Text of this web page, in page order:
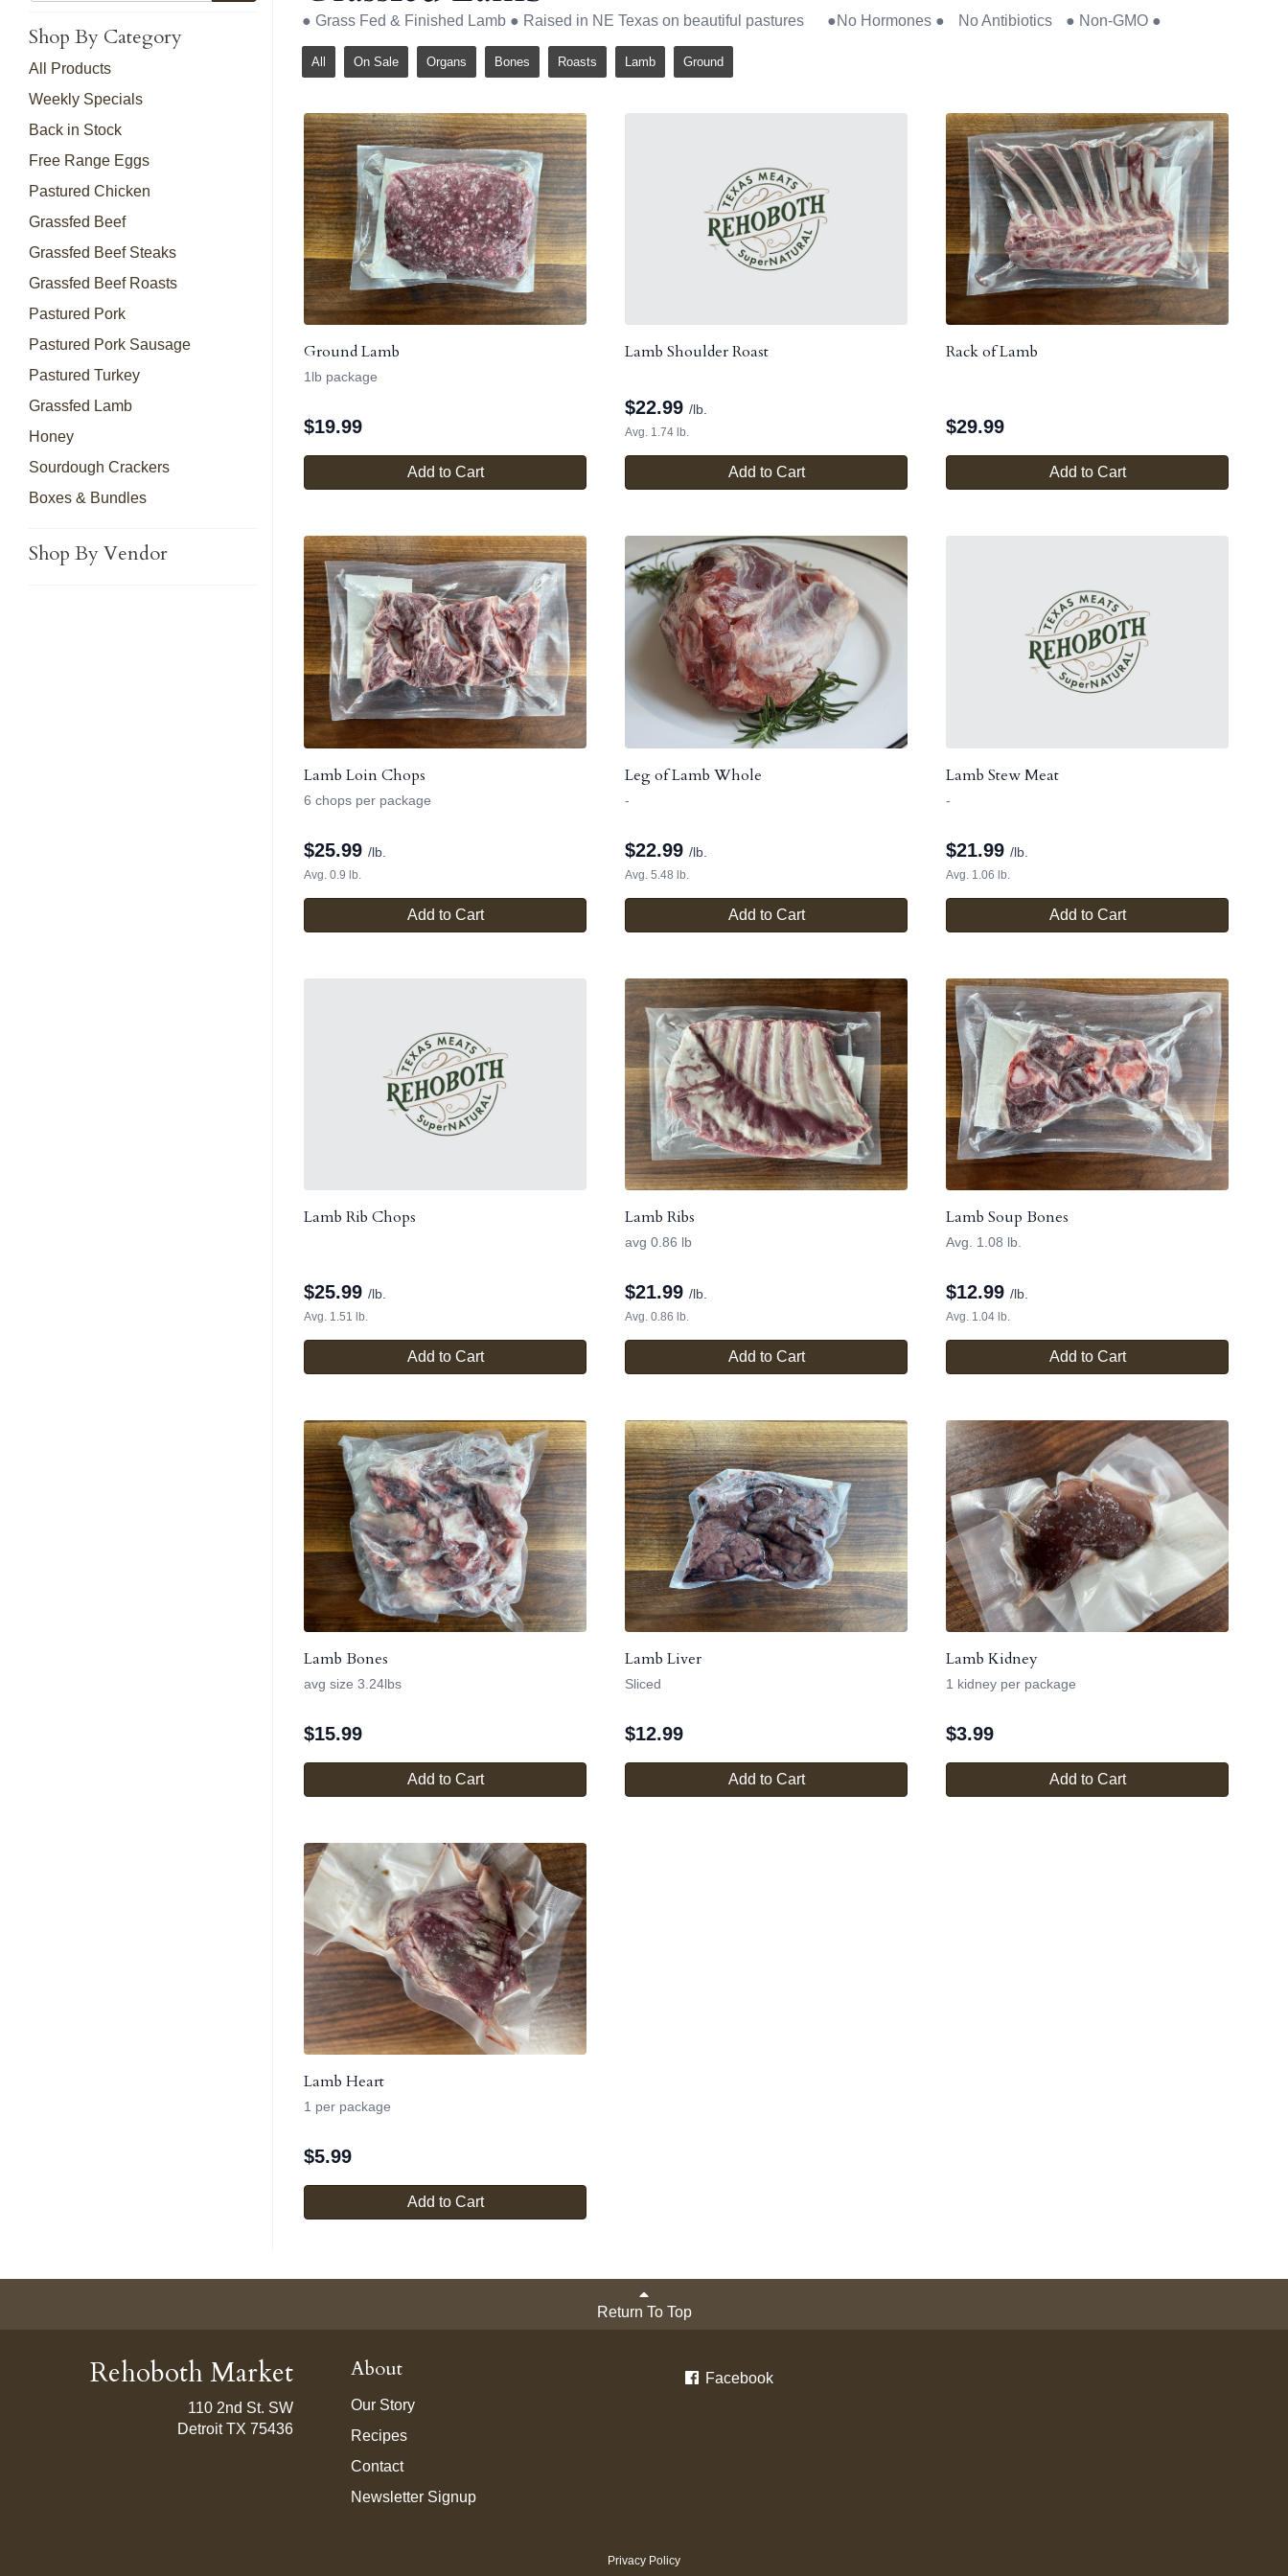
Shop By Category
All Products
Weekly Specials
Back in Stock
Free Range Eggs
Pastured Chicken
Grassfed Beef
Grassfed Beef Steaks
Grassfed Beef Roasts
Pastured Pork
Pastured Pork Sausage
Pastured Turkey
Grassfed Lamb
Honey
Sourdough Crackers
Boxes & Bundles
Shop By Vendor
● Grass Fed & Finished Lamb ● Raised in NE Texas on beautiful pastures ●No Hormones ● No Antibiotics ● Non-GMO ●
All On Sale Organs Bones Roasts Lamb Ground
Ground Lamb
1lb package
$19.99
Add to Cart
Lamb Shoulder Roast
$22.99 /lb.
Avg. 1.74 lb.
Add to Cart
Rack of Lamb
$29.99
Add to Cart
Lamb Loin Chops
6 chops per package
$25.99 /lb.
Avg. 0.9 lb.
Add to Cart
Leg of Lamb Whole
-
$22.99 /lb.
Avg. 5.48 lb.
Add to Cart
Lamb Stew Meat
-
$21.99 /lb.
Avg. 1.06 lb.
Add to Cart
Lamb Rib Chops
$25.99 /lb.
Avg. 1.51 lb.
Add to Cart
Lamb Ribs
avg 0.86 lb
$21.99 /lb.
Avg. 0.86 lb.
Add to Cart
Lamb Soup Bones
Avg. 1.08 lb.
$12.99 /lb.
Avg. 1.04 lb.
Add to Cart
Lamb Bones
avg size 3.24lbs
$15.99
Add to Cart
Lamb Liver
Sliced
$12.99
Add to Cart
Lamb Kidney
1 kidney per package
$3.99
Add to Cart
Lamb Heart
1 per package
$5.99
Add to Cart
Return To Top
Rehoboth Market
110 2nd St. SW
Detroit TX 75436
About
Our Story
Recipes
Contact
Newsletter Signup
Facebook
Privacy Policy